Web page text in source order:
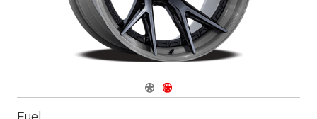
Navigate 1
Navigate 2